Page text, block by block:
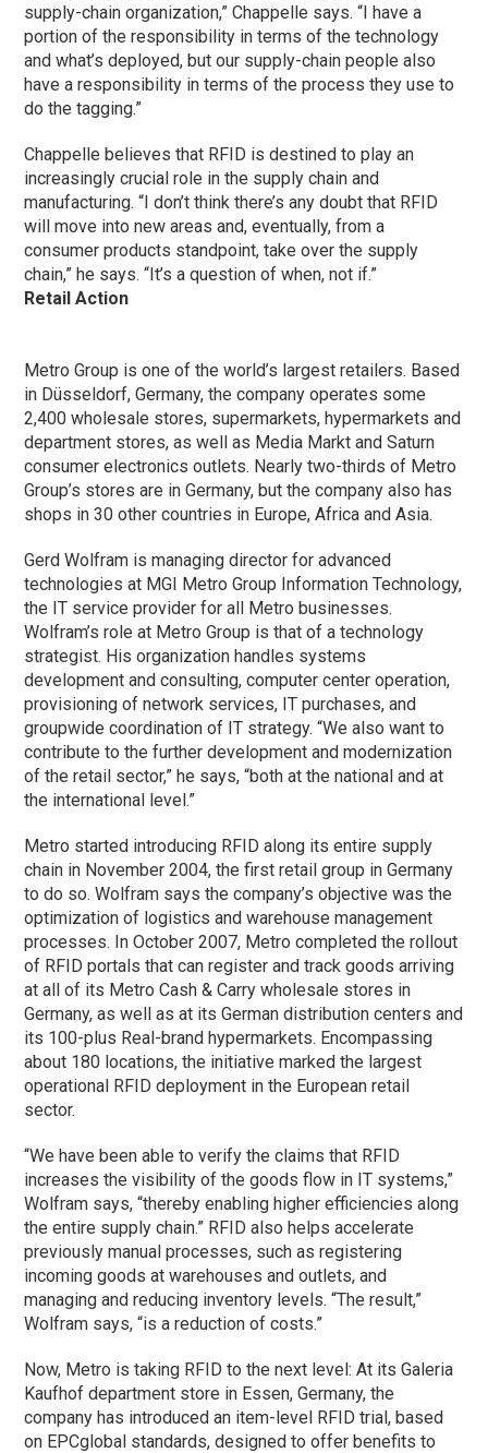
supply-chain organization,” Chappelle says. “I have a
portion of the responsibility in terms of the technology
and what’s deployed, but our supply-chain people also
have a responsibility in terms of the process they use to
do the tagging.”
Chappelle believes that RFID is destined to play an
increasingly crucial role in the supply chain and
manufacturing. “I don’t think there’s any doubt that RFID
will move into new areas and, eventually, from a
consumer products standpoint, take over the supply
chain,” he says. “It’s a question of when, not if.”
Retail Action
Metro Group is one of the world’s largest retailers. Based
in Düsseldorf, Germany, the company operates some
2,400 wholesale stores, supermarkets, hypermarkets and
department stores, as well as Media Markt and Saturn
consumer electronics outlets. Nearly two-thirds of Metro
Group’s stores are in Germany, but the company also has
shops in 30 other countries in Europe, Africa and Asia.
Gerd Wolfram is managing director for advanced
technologies at MGI Metro Group Information Technology,
the IT service provider for all Metro businesses.
Wolfram’s role at Metro Group is that of a technology
strategist. His organization handles systems
development and consulting, computer center operation,
provisioning of network services, IT purchases, and
groupwide coordination of IT strategy. “We also want to
contribute to the further development and modernization
of the retail sector,” he says, “both at the national and at
the international level.”
Metro started introducing RFID along its entire supply
chain in November 2004, the first retail group in Germany
to do so. Wolfram says the company’s objective was the
optimization of logistics and warehouse management
processes. In October 2007, Metro completed the rollout
of RFID portals that can register and track goods arriving
at all of its Metro Cash & Carry wholesale stores in
Germany, as well as at its German distribution centers and
its 100-plus Real-brand hypermarkets. Encompassing
about 180 locations, the initiative marked the largest
operational RFID deployment in the European retail
sector.
“We have been able to verify the claims that RFID
increases the visibility of the goods flow in IT systems,”
Wolfram says, “thereby enabling higher efficiencies along
the entire supply chain.” RFID also helps accelerate
previously manual processes, such as registering
incoming goods at warehouses and outlets, and
managing and reducing inventory levels. “The result,”
Wolfram says, “is a reduction of costs.”
Now, Metro is taking RFID to the next level: At its Galeria
Kaufhof department store in Essen, Germany, the
company has introduced an item-level RFID trial, based
on EPCglobal standards, designed to offer benefits to